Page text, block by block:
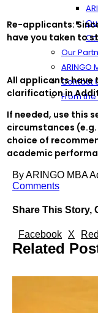
Our
ARINGO
Contact
From
Re-applicants:
have you taken to
All applicants
clarification in
If needed, use this
circumstances
choice of
academic
ByARINGO MBA
Comments
Share This Story,
Facebook X
Related